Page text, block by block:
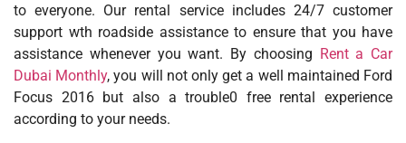
to everyone. Our rental service includes 24/7 customer
support wth roadside assistance to ensure that you have
assistance whenever you want. By choosing Rent a Car
Dubai Monthly, you will not only get a well maintained Ford
Focus 2016 but also a trouble0 free rental experience
according to your needs.